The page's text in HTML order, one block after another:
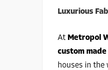
Luxurious
At Metropol
custom
houses in